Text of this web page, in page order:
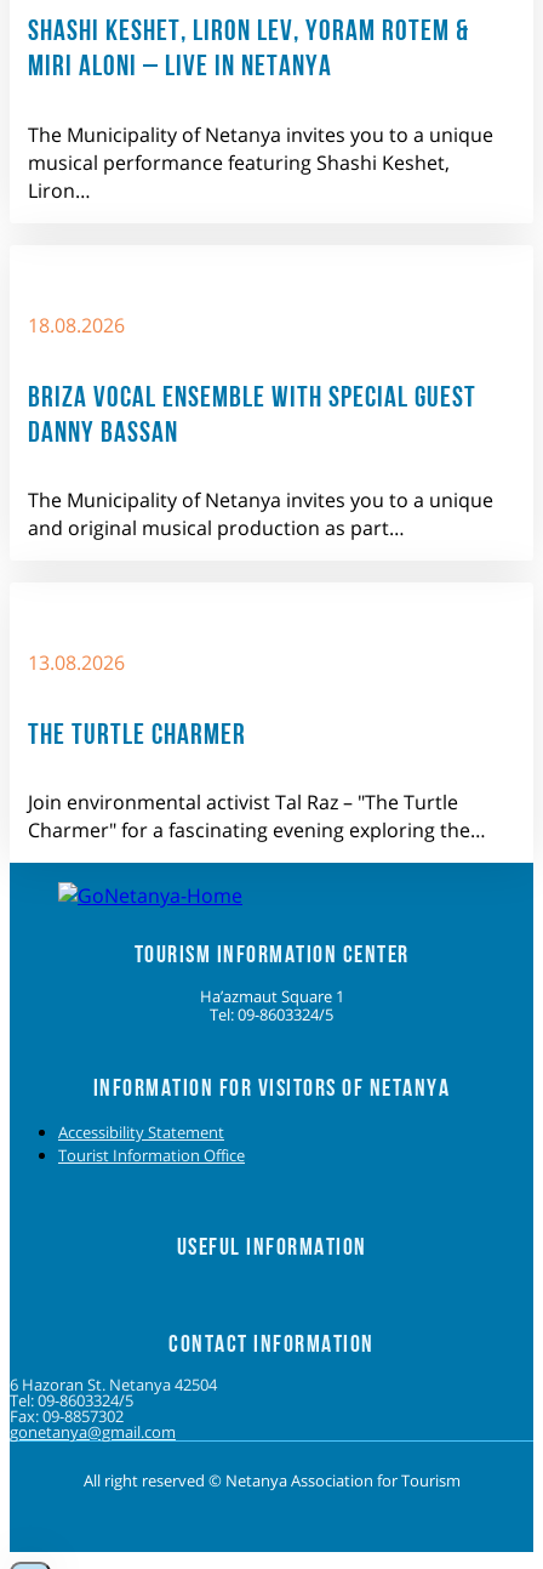
SHASHI KESHET, LIRON LEV, YORAM ROTEM &
MIRI ALONI – LIVE IN NETANYA
The Municipality of Netanya invites you to a unique
musical performance featuring Shashi Keshet,
Liron…
18.08.2026
BRIZA VOCAL ENSEMBLE WITH SPECIAL GUEST
DANNY BASSAN
The Municipality of Netanya invites you to a unique
and original musical production as part…
13.08.2026
THE TURTLE CHARMER
Join environmental activist Tal Raz – "The Turtle
Charmer" for a fascinating evening exploring the…
TOURISM INFORMATION CENTER
Ha’azmaut Square 1
Tel: 09-8603324/5
INFORMATION FOR VISITORS OF NETANYA
Accessibility Statement
Tourist Information Office
USEFUL INFORMATION
CONTACT INFORMATION
6 Hazoran St. Netanya 42504
Tel: 09-8603324/5
Fax: 09-8857302
gonetanya@gmail.com
All right reserved © Netanya Association for Tourism